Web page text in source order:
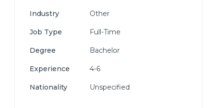
Industry Other
Job Type Full-Time
Degree Bachelor
Experience 4-6
Nationality Unspecified